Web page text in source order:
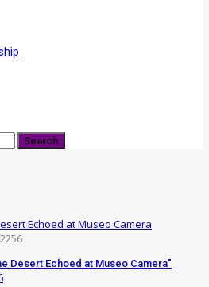
Echoed at Museo Camera
Desert Echoed at Museo Camera"